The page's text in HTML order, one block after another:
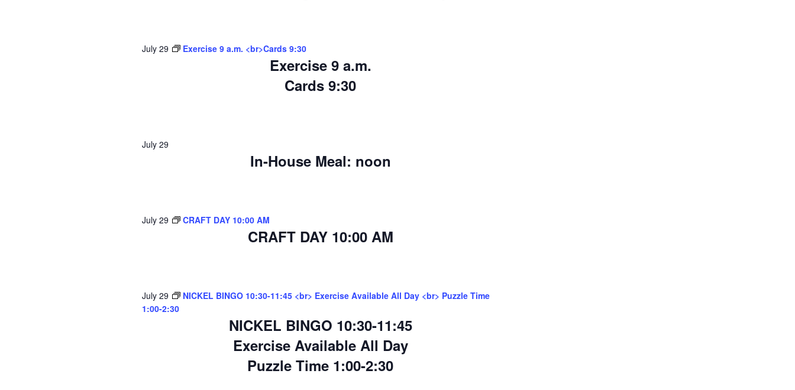
Exercise 9 a.m.
Cards 9:30
July 29 Exercise 9 a.m. <br>Cards 9:30
In-House Meal: noon
July 29
CRAFT DAY 10:00 AM
July 29 CRAFT DAY 10:00 AM
NICKEL BINGO 10:30-11:45
Exercise Available All Day
Puzzle Time 1:00-2:30
July 29
NICKEL BINGO 10:30-11:45 <br> Exercise Available All Day <br> Puzzle Time
1:00-2:30